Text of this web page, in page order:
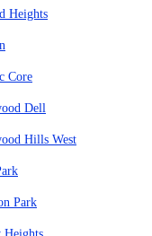
Heights
Core
Dell
Hills West
Park